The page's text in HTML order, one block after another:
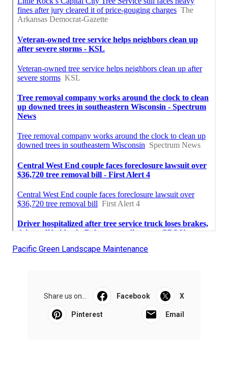
Pacific Green Landscape Maintenance
Share us on... Facebook X
Pinterest Email